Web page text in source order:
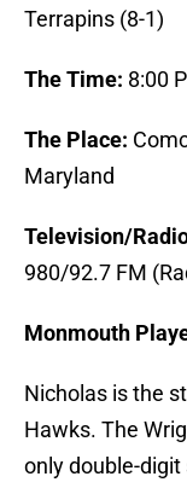
Terrapins (8-1)
The Time: 8:00
The Place:
Maryland
Television/
980/92.7 FM
Monmouth
Nicholas is the
Hawks. The
only double-digit